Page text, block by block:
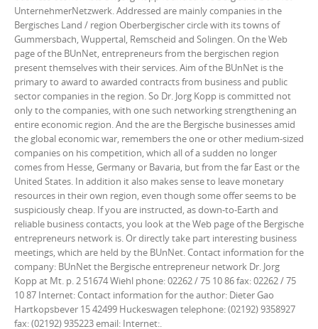
UnternehmerNetzwerk. Addressed are mainly companies in the
Bergisches Land / region Oberbergischer circle with its towns of
Gummersbach, Wuppertal, Remscheid and Solingen. On the Web
page of the BUnNet, entrepreneurs from the bergischen region
present themselves with their services. Aim of the BUnNet is the
primary to award to awarded contracts from business and public
sector companies in the region. So Dr. Jorg Kopp is committed not
only to the companies, with one such networking strengthening an
entire economic region. And the are the Bergische businesses amid
the global economic war, remembers the one or other medium-sized
companies on his competition, which all of a sudden no longer
comes from Hesse, Germany or Bavaria, but from the far East or the
United States. In addition it also makes sense to leave monetary
resources in their own region, even though some offer seems to be
suspiciously cheap. If you are instructed, as down-to-Earth and
reliable business contacts, you look at the Web page of the Bergische
entrepreneurs network is. Or directly take part interesting business
meetings, which are held by the BUnNet. Contact information for the
company: BUnNet the Bergische entrepreneur network Dr. Jorg
Kopp at Mt. p. 2 51674 Wiehl phone: 02262 / 75 10 86 fax: 02262 / 75
10 87 Internet: Contact information for the author: Dieter Gao
Hartkopsbever 15 42499 Huckeswagen telephone: (02192) 9358927
fax: (02192) 935223 email: Internet:.